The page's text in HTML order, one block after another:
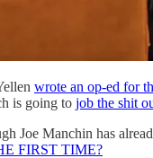
wrote an op-ed for
is going to job the shit
Joe Manchin has
FIRST TIME?